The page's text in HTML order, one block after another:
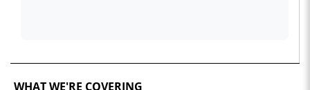
WHAT WE'RE COVERING